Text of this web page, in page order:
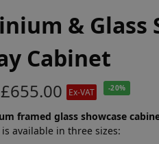
& Glass
Cabinet
£655.00 Ex-VAT -20%
framed glass showcase
available in three sizes: